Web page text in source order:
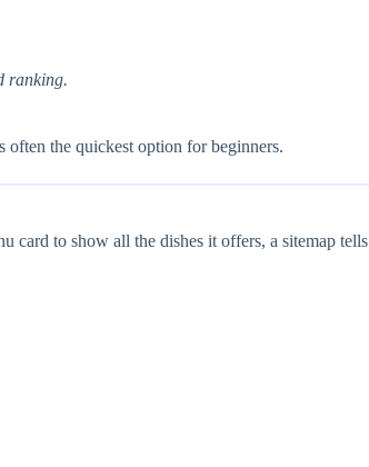
ranking.
often the quickest option for beginners.
card to show all the dishes it offers, a sitemap tells